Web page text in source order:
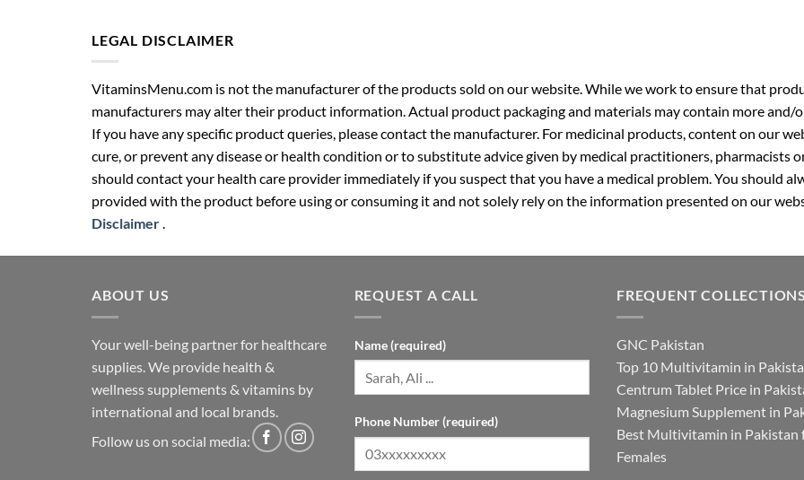
LEGAL DISCLAIMER
VitaminsMenu.com is not the manufacturer of the products sold on our website. While we work to ensure that
manufacturers may alter their product information. Actual product packaging and materials may contain more
If you have any specific product queries, please contact the manufacturer. For medicinal products, content on our
cure, or prevent any disease or health condition or to substitute advice given by medical practitioners, pharmacists
should contact your health care provider immediately if you suspect that you have a medical problem. You should
provided with the product before using or consuming it and not solely rely on the information presented on our
Disclaimer.
ABOUT US
Your well-being partner for healthcare
supplies. We provide health &
wellness supplements & vitamins by
international and local brands.
Follow us on social media:
REQUEST A CALL
Name (required)
Phone Number (required)
FREQUENT COLLECTIONS
GNC Pakistan
Top 10 Multivitamin in
Centrum Tablet Price in
Magnesium Supplement in
Best Multivitamin in Pakistan
Females